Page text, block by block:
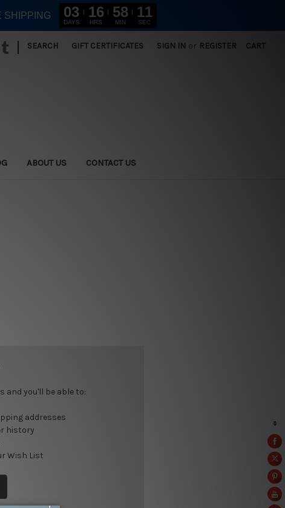
| SEARCH GIFT CERTIFICATES SIGN IN or REGISTER CART
ABOUT US CONTACT US
and you'll be able to:
addresses
history
Wish List
SHIPPING 03
DAYS
16
HRS
58
MIN
11
SEC